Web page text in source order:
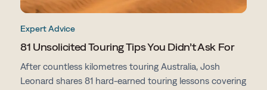
Expert Advice
81 Unsolicited Touring Tips You Didn’t Ask For
After countless kilometres touring Australia, Josh
Leonard shares 81 hard-earned touring lessons covering